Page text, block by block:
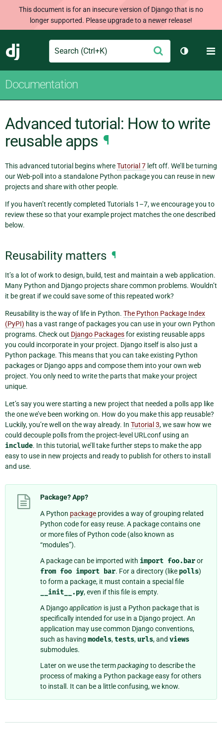
This document is for an insecure version of Django that is no
longer supported. Please upgrade to a newer release!
Django
Search Submit
Toggle
Documentation
Advanced tutorial: How to write
reusable apps ¶
This advanced tutorial begins whereTutorial 7 left off. We’ll be turning
our Web-poll into a standalone Python package you can reuse in new
projects and share with other people.
If you haven’t recently completed Tutorials 1–7, we encourage you to
review these so that your example project matches the one described
below.
Reusability matters ¶
It’s a lot of work to design, build, test and maintain a web application.
Many Python and Django projects share common problems. Wouldn’t
it be great if we could save some of this repeated work?
Reusability is the way of life in Python. The Python Package Index
(PyPI) has a vast range of packages you can use in your own Python
programs. Check out Django Packagesfor existing reusable apps
you could incorporate in your project. Django itself is also just a
Python package. This means that you can take existing Python
packages or Django apps and compose them into your own web
project. You only need to write the parts that make your project
unique.
Let’s say you were starting a new project that needed a polls app like
the one we’ve been working on. How do you make this app reusable?
Luckily, you’re well on the way already. In Tutorial 3, we saw how we
could decouple polls from the project-level URLconf using an
include. In this tutorial, we’ll take further steps to make the app
easy to use in new projects and ready to publish for others to install
and use.
Package? App?
A Python package provides a way of grouping related
Python code for easy reuse. A package contains one
or more files of Python code (also known as
“modules”).
A package can be imported with import foo.baror
from foo import bar. For a directory (like polls)
to form a package, it must contain a special file
__init__.py, even if this file is empty.
A Djangoapplication is just a Python package that is
specifically intended for use in a Django project. An
application may use common Django conventions,
such as having models,tests, urls, and views
submodules.
Later on we use the termpackagingto describe the
process of making a Python package easy for others
to install. It can be a little confusing, we know.